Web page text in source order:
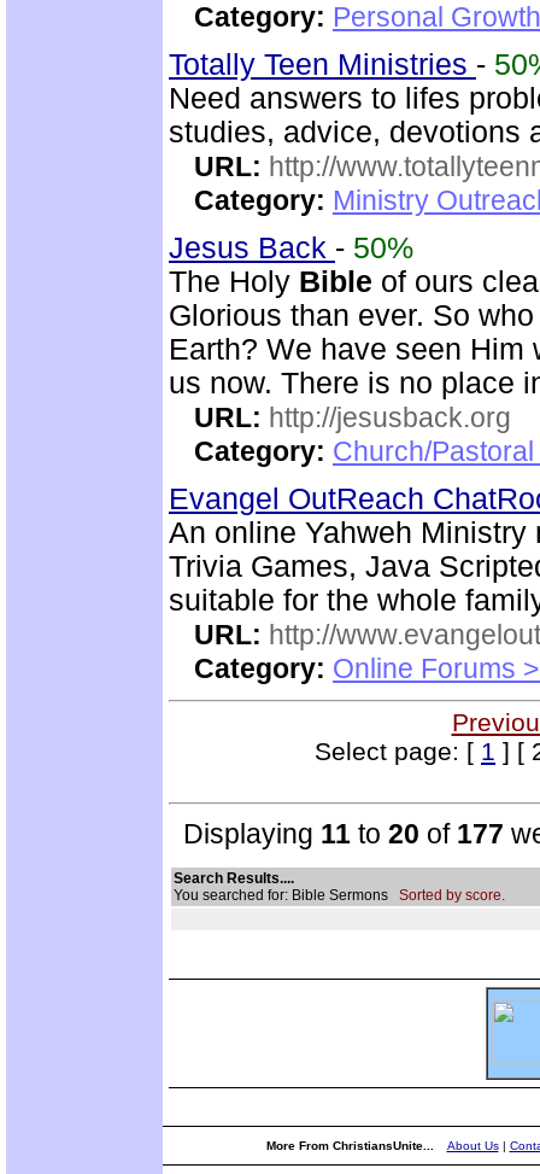
Category: Personal
Totally Teen Ministries -
Need answers to lifes
studies, advice, devotions
URL: http://
Category: Ministry
Jesus Back - 50%
The Holy Bible of ours
Glorious than ever. So
Earth? We have seen Him
us now. There is no place
URL: http://jesusback.org
Category: Church/
Evangel OutReach
An online Yahweh
Trivia Games, Java
suitable for the whole
URL: http://
Category: Online Forums
Select page: [ 1 ] [
Displaying 11 to 20 of 177
Search Results....
You searched for: Bible Sermons Sorted by score.
More From ChristiansUnite... About Us|